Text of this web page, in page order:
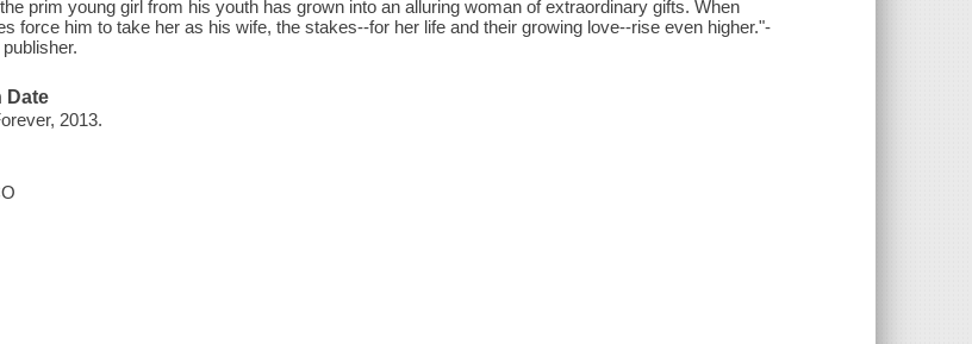
prim young girl from his youth has grown into an alluring woman of extraordinary gifts. When
force him to take her as his wife, the stakes--for her life and their growing love--rise even higher."-
Date
2013.